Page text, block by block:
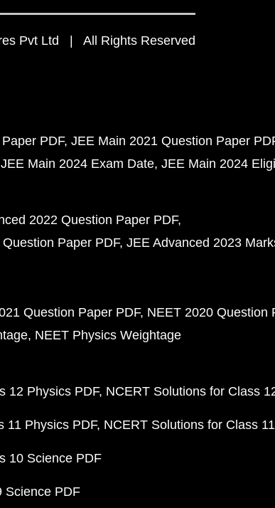
Pvt Ltd | All Rights Reserved
PDF JEE Main 2021 Question Paper
JEE Main 2024 Exam Date JEE Main 2024
2022 Question Paper PDF
Paper PDF JEE Advanced 2023
Question Paper PDF NEET 2020 Question
NEET Physics Weightage
12 Physics PDF NCERT Solutions for Class
11 Physics PDF NCERT Solutions for Class
10 Science PDF
Science PDF